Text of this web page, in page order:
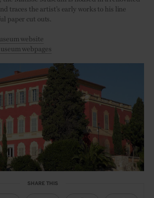
traces the artist’s early works to his line
paper cut outs.
website
webpages
SHARE THIS